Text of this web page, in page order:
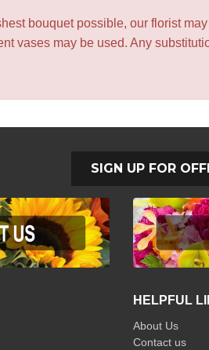
bouquet possible, our florist
vases may be used. Any
SIGN UP FOR
HELPFUL
About Us
Contact us